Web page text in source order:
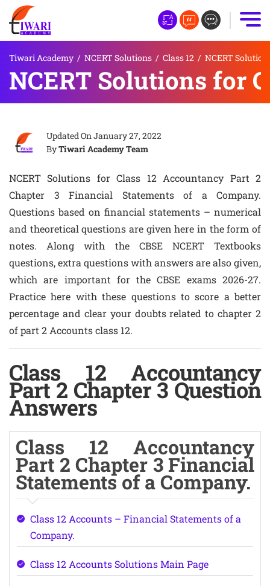
Tiwari Academy / NCERT Solutions / Class 12 / NCERT
NCERT Solutions for
Updated OnJanuary 27, 2022
ByTiwari Academy Team
NCERT Solutions for Class 12 Accountancy Part 2
Chapter 3 Financial Statements of a Company.
Questions based on financial statements – numerical
and theoretical questions are given here in the form of
notes. Along with the CBSE NCERT Textbooks
questions, extra questions with answers are also given,
which are important for the CBSE exams 2026-27.
Practice here with these questions to score a better
percentage and clear your doubts related to chapter 2
of part 2 Accounts class 12.
Class 12 Accountancy
Part 2 Chapter 3 Question
Answers
Class 12 Accountancy
Part 2 Chapter 3 Financial
Statements of a Company.
Class 12 Accounts – Financial Statements of a
Company.
Class 12 Accounts Solutions Main Page